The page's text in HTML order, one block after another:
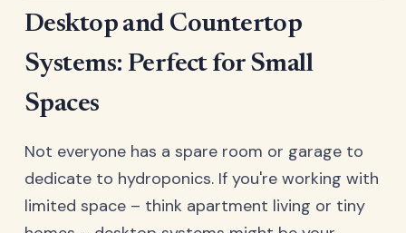
Desktop and Countertop
Systems: Perfect for Small
Spaces
Not everyone has a spare room or garage to
dedicate to hydroponics. If you're working with
limited space – think apartment living or tiny